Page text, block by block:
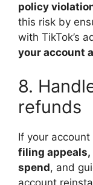
policy
this risk by
with TikTok’s
your account
8.
refunds
If your
filing
spend, and
account